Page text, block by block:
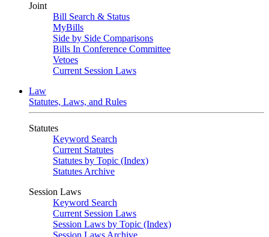
Joint
Bill Search & Status
MyBills
Side by Side Comparisons
Bills In Conference Committee
Vetoes
Current Session Laws
Law
Statutes, Laws, and Rules
Statutes
Keyword Search
Current Statutes
Statutes by Topic (Index)
Statutes Archive
Session Laws
Keyword Search
Current Session Laws
Session Laws by Topic (Index)
Session Laws Archive